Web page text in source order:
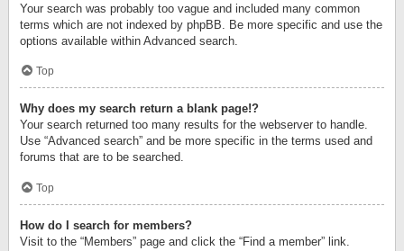
Your search was probably too vague and included many common
terms which are not indexed by phpBB. Be more specific and use the
options available within Advanced search.
Top
Why does my search return a blank page!?
Your search returned too many results for the webserver to handle.
Use “Advanced search” and be more specific in the terms used and
forums that are to be searched.
Top
How do I search for members?
Visit to the “Members” page and click the “Find a member” link.